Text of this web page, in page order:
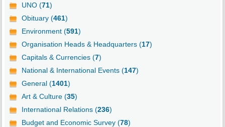
UNO (71)
Obituary (461)
Environment (591)
Organisation Heads & Headquarters (17)
Capitals & Currencies (7)
National & International Events (147)
General (1401)
Art & Culture (35)
International Relations (236)
Budget and Economic Survey (78)